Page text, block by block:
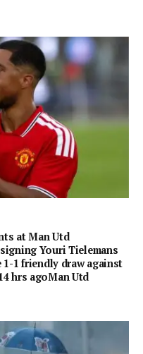
at Man Utd
Youri Tielemans
1-1 friendly draw against
hrs agoMan Utd